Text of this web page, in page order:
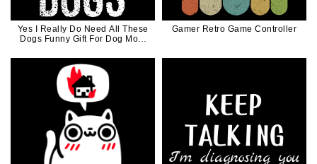
Yes I Really Do Need All These
Dogs Funny Gift For Dog Mom
Gamer Retro Game Controller